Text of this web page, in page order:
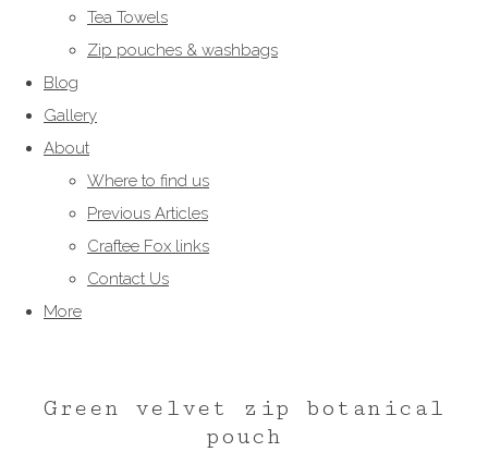
Tea Towels
Zip pouches & washbags
Blog
Gallery
About
Where to find us
Previous Articles
Craftee Fox links
Contact Us
More
Green velvet zip botanical
pouch